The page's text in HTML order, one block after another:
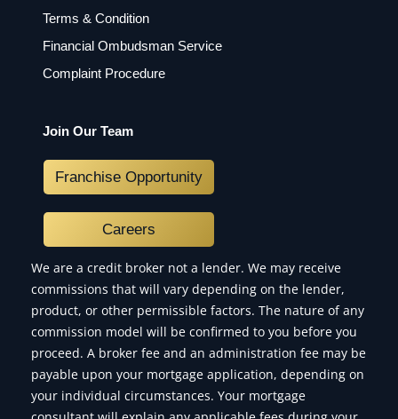
Terms & Condition
Financial Ombudsman Service
Complaint Procedure
Join Our Team
Franchise Opportunity
Careers
We are a credit broker not a lender. We may receive
commissions that will vary depending on the lender,
product, or other permissible factors. The nature of any
commission model will be confirmed to you before you
proceed. A broker fee and an administration fee may be
payable upon your mortgage application, depending on
your individual circumstances. Your mortgage